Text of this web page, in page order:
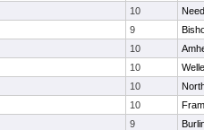
10
9
10
10
10
10
9